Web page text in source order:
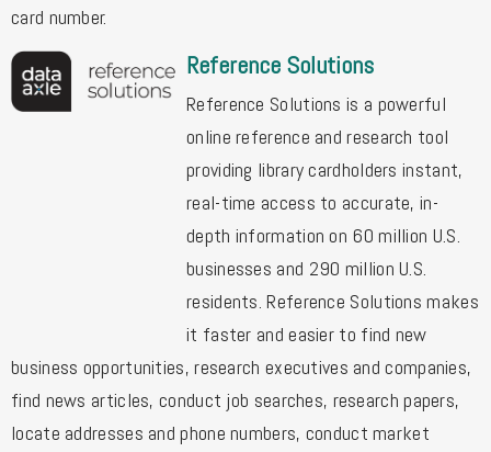
card number.
Reference Solutions
Reference Solutions is a powerful
online reference and research tool
providing library cardholders instant,
real-time access to accurate, in-
depth information on 60 million U.S.
businesses and 290 million U.S.
residents. Reference Solutions makes
it faster and easier to find new
business opportunities, research executives and companies,
find news articles, conduct job searches, research papers,
locate addresses and phone numbers, conduct market